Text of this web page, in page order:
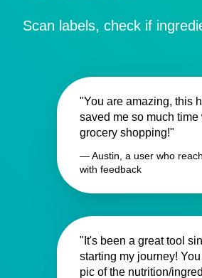
Scan labels, check if
"You are amazing, this
saved me so much time
grocery shopping!"
— Austin, a user who
with feedback
"It's been a great tool
starting my journey!
pic of the nutrition/